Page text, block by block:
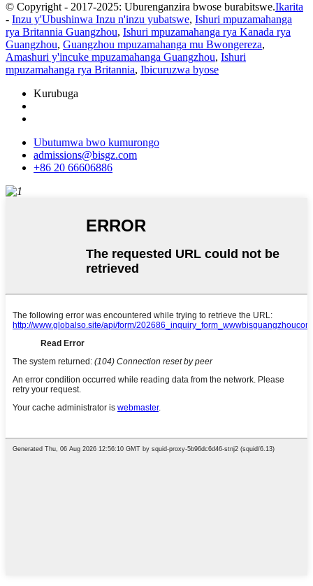
© Copyright - 2017-2025: Uburenganzira bwose burabitswe.Ikarita
- Inzu y'Ubushinwa Inzu n'inzu yubatswe, Ishuri mpuzamahanga
rya Britannia Guangzhou, Ishuri mpuzamahanga rya Kanada rya
Guangzhou, Guangzhou mpuzamahanga mu Bwongereza,
Amashuri y'incuke mpuzamahanga Guangzhou, Ishuri
mpuzamahanga rya Britannia, Ibicuruzwa byose
Kurubuga
Ubutumwa bwo kumurongo
admissions@bisgz.com
+86 20 66606886